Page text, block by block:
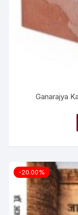
Ganarajya
-20.00%